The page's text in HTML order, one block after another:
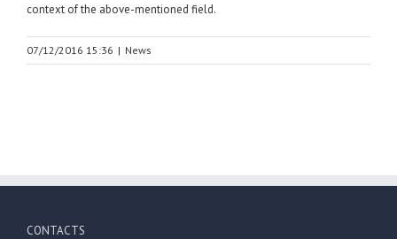
context of the above-mentioned field.
07/12/2016 15:36 | News
CONTACTS